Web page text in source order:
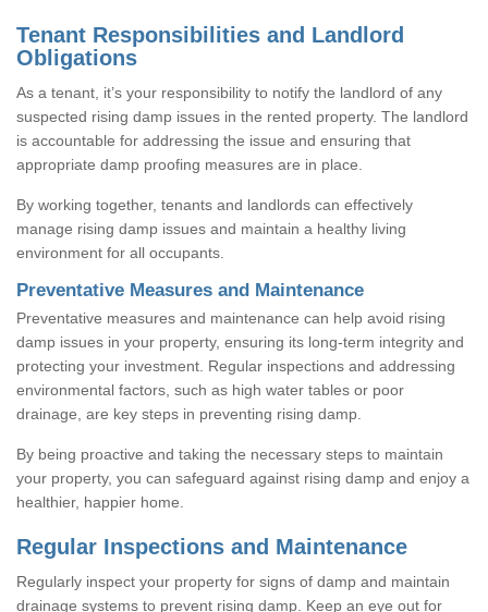
Tenant Responsibilities and Landlord
Obligations
As a tenant, it’s your responsibility to notify the landlord of any
suspected rising damp issues in the rented property. The landlord
is accountable for addressing the issue and ensuring that
appropriate damp proofing measures are in place.
By working together, tenants and landlords can effectively
manage rising damp issues and maintain a healthy living
environment for all occupants.
Preventative Measures and Maintenance
Preventative measures and maintenance can help avoid rising
damp issues in your property, ensuring its long-term integrity and
protecting your investment. Regular inspections and addressing
environmental factors, such as high water tables or poor
drainage, are key steps in preventing rising damp.
By being proactive and taking the necessary steps to maintain
your property, you can safeguard against rising damp and enjoy a
healthier, happier home.
Regular Inspections and Maintenance
Regularly inspect your property for signs of damp and maintain
drainage systems to prevent rising damp. Keep an eye out for